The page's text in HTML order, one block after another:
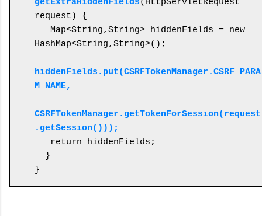
getExtraHiddenFields(HttpServletRequest
request) {
HashMap<String,String>();
hiddenFields.put(CSRFTokenManager.CSRF_PARA
M_NAME,
CSRFTokenManager.getTokenForSession(request
.getSession()));
}